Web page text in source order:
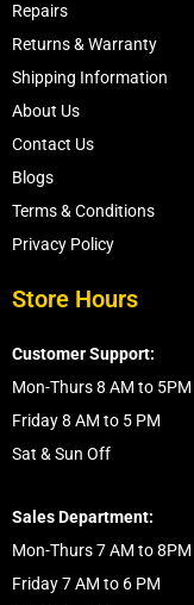
Repairs
Returns & Warranty
Shipping Information
About Us
Contact Us
Blogs
Terms & Conditions
Privacy Policy
Store Hours
Customer Support:
Mon-Thurs 8 AM to 5PM
Friday 8 AM to 5 PM
Sat & Sun Off
Sales Department:
Mon-Thurs 7 AM to 8PM
Friday 7 AM to 6 PM